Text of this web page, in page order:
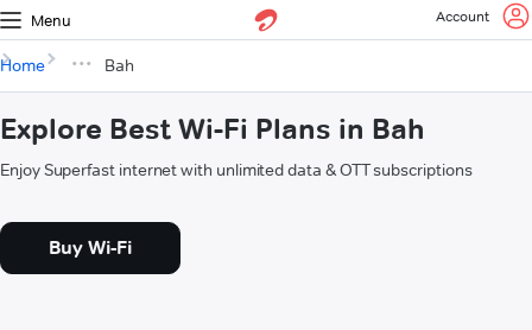
Menu Account
Home Bah
Explore Best Wi-Fi Plans in Bah
Enjoy Superfast internet with unlimited data & OTT subscriptions
Buy Wi-Fi